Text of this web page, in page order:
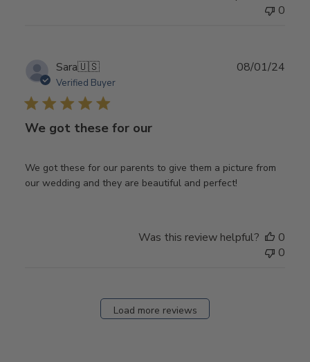
0
Sara🇺🇸
Verified Buyer
We got these for our
We got these for our parents to give them a picture from
our wedding and they are beautiful and perfect!
08/01/24
Was this review helpful?
0
0
Load more reviews